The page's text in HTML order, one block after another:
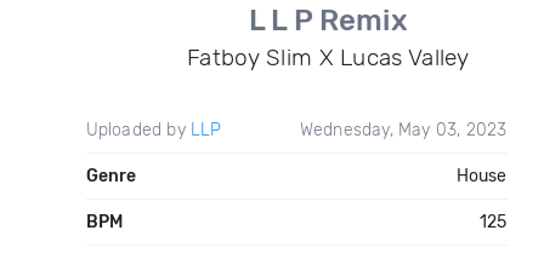
L L P Remix
Fatboy Slim X Lucas Valley
Uploaded by LLP Wednesday, May 03, 2023
Genre House
BPM 125